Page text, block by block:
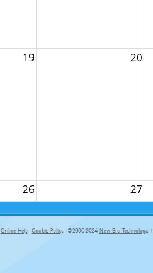
19 20
26 27
Online Help Cookie Policy ©2000-2024 New Era Technology |